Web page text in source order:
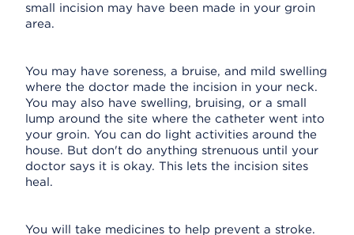
small incision may have been made in your groin
area.
You may have soreness, a bruise, and mild swelling
where the doctor made the incision in your neck.
You may also have swelling, bruising, or a small
lump around the site where the catheter went into
your groin. You can do light activities around the
house. But don't do anything strenuous until your
doctor says it is okay. This lets the incision sites
heal.
You will take medicines to help prevent a stroke.